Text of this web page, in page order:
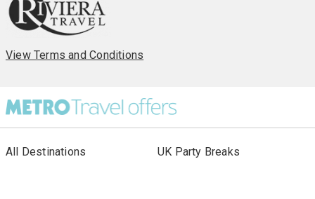
View Terms and Conditions
All Destinations
UK Party Breaks